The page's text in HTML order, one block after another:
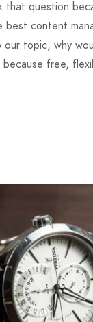
that question
best content
our topic, why
free,